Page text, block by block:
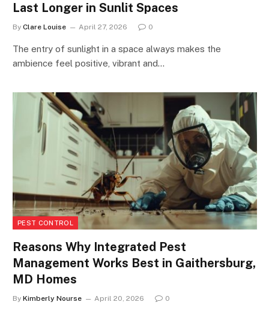
Last Longer in Sunlit Spaces
By Clare Louise April 27, 2026 0
The entry of sunlight in a space always makes the
ambience feel positive, vibrant and…
PEST CONTROL
Reasons Why Integrated Pest
Management Works Best in Gaithersburg,
MD Homes
By Kimberly Nourse April 20, 2026 0